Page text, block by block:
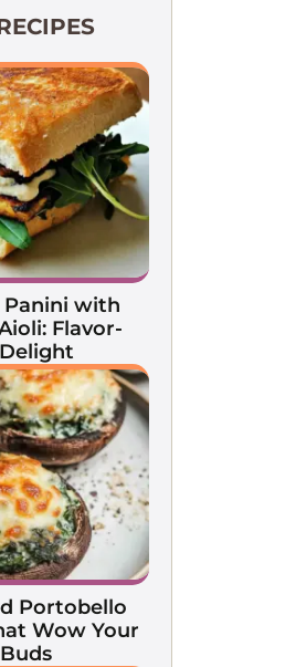
Panini with
Flavor-
Portobello
Wow Your